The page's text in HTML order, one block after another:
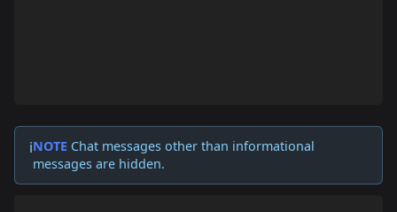
ℹ️NOTE Chat messages other than informational
messages are hidden.